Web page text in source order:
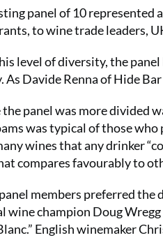
panel of 10 represented
to wine trade leaders,
level of diversity, the
As Davide Renna of Hide
panel was more divided
was typical of those
wines that any drinker
compares favourably to
members preferred the
wine champion Doug
English winemaker